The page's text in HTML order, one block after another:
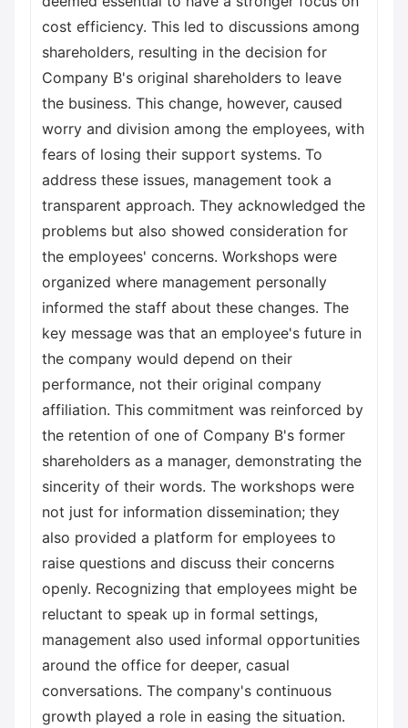
cost efficiency. This led to discussions among
shareholders, resulting in the decision for
Company B's original shareholders to leave
the business. This change, however, caused
worry and division among the employees, with
fears of losing their support systems. To
address these issues, management took a
transparent approach. They acknowledged the
problems but also showed consideration for
the employees' concerns. Workshops were
organized where management personally
informed the staff about these changes. The
key message was that an employee's future in
the company would depend on their
performance, not their original company
affiliation. This commitment was reinforced by
the retention of one of Company B's former
shareholders as a manager, demonstrating the
sincerity of their words. The workshops were
not just for information dissemination; they
also provided a platform for employees to
raise questions and discuss their concerns
openly. Recognizing that employees might be
reluctant to speak up in formal settings,
management also used informal opportunities
around the office for deeper, casual
conversations. The company's continuous
growth played a role in easing the situation.